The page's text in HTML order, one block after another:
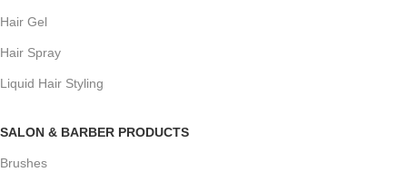
Hair Gel
Hair Spray
Liquid Hair Styling
SALON & BARBER PRODUCTS
Brushes